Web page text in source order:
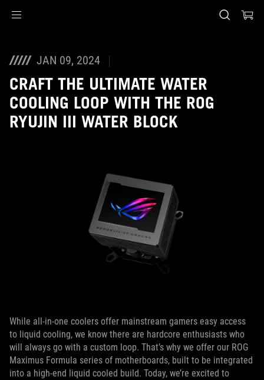
JAN 09, 2024
CRAFT THE ULTIMATE WATER
COOLING LOOP WITH THE ROG
RYUJIN III WATER BLOCK
While all-in-one coolers offer mainstream gamers easy access
to liquid cooling, we know there are hardcore enthusiasts who
will always go with a custom loop. That’s why we offer our ROG
Maximus Formula series of motherboards, built to be integrated
into a high-end liquid cooled build. Today, we’re excited to